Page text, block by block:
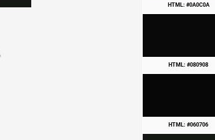
HTML: #0A0C0A
HTML: #080908
HTML: #060706